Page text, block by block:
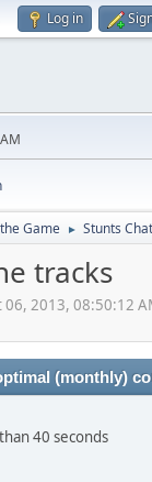
Log in
Game ► Stunts Chat
tracks
06, 2013, 08:50:12
(monthly)
40 seconds